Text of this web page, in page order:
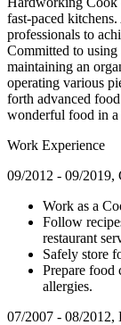
fast-paced
professionals to
Committed to using
maintaining an
operating various
forth advanced
wonderful food in a
Work Experience
09/2012 - 09/2019,
Work as a
Follow
restaurant
Safely store
Prepare food
allergies.
07/2007 - 08/2012,